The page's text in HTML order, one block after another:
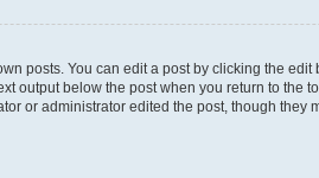
posts. You can edit a post by clicking the
output below the post when you return to the
or administrator edited the post, though they